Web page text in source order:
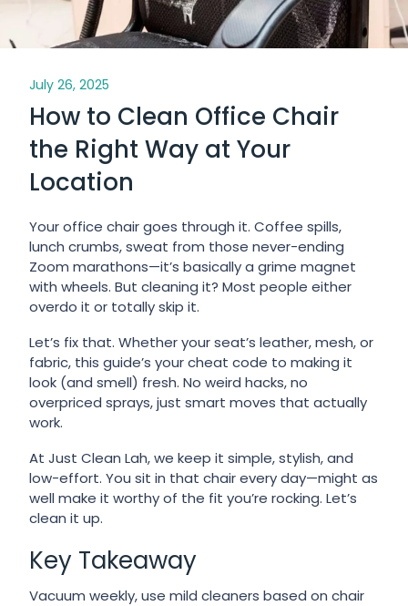
July 26, 2025
How to Clean Office Chair
the Right Way at Your
Location
Your office chair goes through it. Coffee spills,
lunch crumbs, sweat from those never-ending
Zoom marathons—it’s basically a grime magnet
with wheels. But cleaning it? Most people either
overdo it or totally skip it.
Let’s fix that. Whether your seat’s leather, mesh, or
fabric, this guide’s your cheat code to making it
look (and smell) fresh. No weird hacks, no
overpriced sprays, just smart moves that actually
work.
At Just Clean Lah, we keep it simple, stylish, and
low-effort. You sit in that chair every day—might as
well make it worthy of the fit you’re rocking. Let’s
clean it up.
Key Takeaway
Vacuum weekly, use mild cleaners based on chair